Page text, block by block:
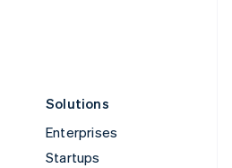
Solutions
Enterprises
Startups